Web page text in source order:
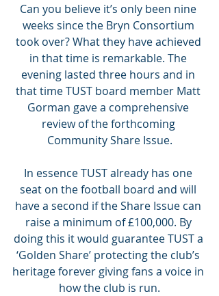
Can you believe it’s only been nine
weeks since the Bryn Consortium
took over? What they have achieved
in that time is remarkable. The
evening lasted three hours and in
that time TUST board member Matt
Gorman gave a comprehensive
review of the forthcoming
Community Share Issue.
In essence TUST already has one
seat on the football board and will
have a second if the Share Issue can
raise a minimum of £100,000. By
doing this it would guarantee TUST a
‘Golden Share’ protecting the club’s
heritage forever giving fans a voice in
how the club is run.